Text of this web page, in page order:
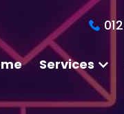
Services